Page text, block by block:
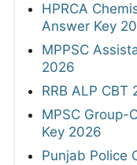
HPRCA
Answer Key
MPPSC
2026
RRB ALP
MPSC Group-
Key 2026
Punjab Police